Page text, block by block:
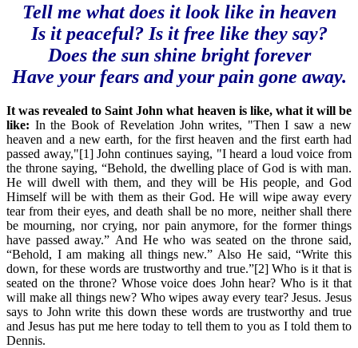
Tell me what does it look like in heaven
Is it peaceful? Is it free like they say?
Does the sun shine bright forever
Have your fears and your pain gone away.
It was revealed to Saint John what heaven is like, what it will be
like: In the Book of Revelation John writes, "Then I saw a new
heaven and a new earth, for the first heaven and the first earth had
passed away,"[1] John continues saying, "I heard a loud voice from
the throne saying, “Behold, the dwelling place of God is with man.
He will dwell with them, and they will be His people, and God
Himself will be with them as their God. He will wipe away every
tear from their eyes, and death shall be no more, neither shall there
be mourning, nor crying, nor pain anymore, for the former things
have passed away.” And He who was seated on the throne said,
“Behold, I am making all things new.” Also He said, “Write this
down, for these words are trustworthy and true.”[2] Who is it that is
seated on the throne? Whose voice does John hear? Who is it that
will make all things new? Who wipes away every tear? Jesus. Jesus
says to John write this down these words are trustworthy and true
and Jesus has put me here today to tell them to you as I told them to
Dennis.